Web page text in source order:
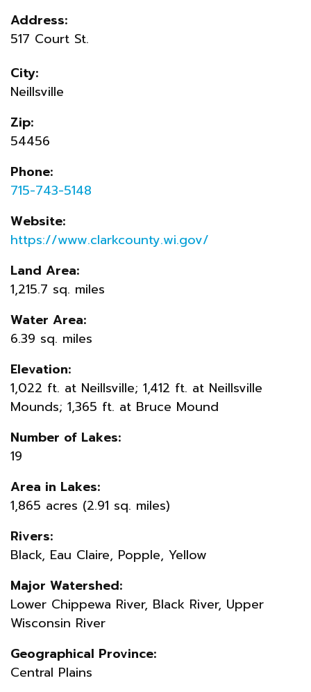
Address:
517 Court St.
City:
Neillsville
Zip:
54456
Phone:
715-743-5148
Website:
https://www.clarkcounty.wi.gov/
Land Area:
1,215.7 sq. miles
Water Area:
6.39 sq. miles
Elevation:
1,022 ft. at Neillsville; 1,412 ft. at Neillsville
Mounds; 1,365 ft. at Bruce Mound
Number of Lakes:
19
Area in Lakes:
1,865 acres (2.91 sq. miles)
Rivers:
Black, Eau Claire, Popple, Yellow
Major Watershed:
Lower Chippewa River, Black River, Upper
Wisconsin River
Geographical Province:
Central Plains